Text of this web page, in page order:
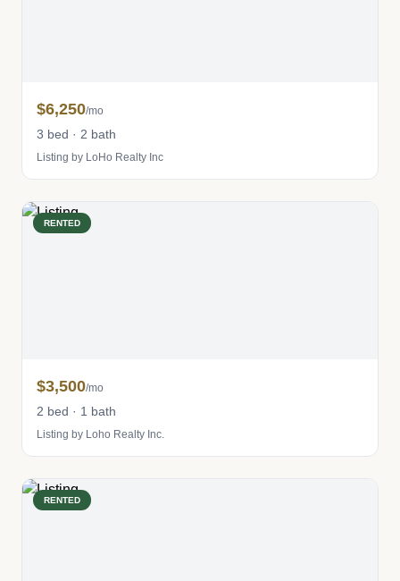
$6,250/mo
3 bed · 2 bath
Listing by LoHo Realty Inc
RENTED
$3,500/mo
2 bed · 1 bath
Listing by Loho Realty Inc.
RENTED